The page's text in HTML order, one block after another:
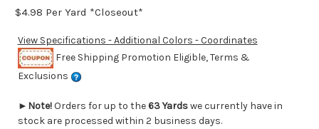
$4.98 Per Yard *Closeout*
View Specifications - Additional Colors - Coordinates
Free Shipping Promotion Eligible, Terms &
Exclusions
► Note!Orders for up to the63 Yardswe currently have in
stock are processed within 2 business days.